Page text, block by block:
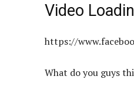
Video
https://
What do you guys